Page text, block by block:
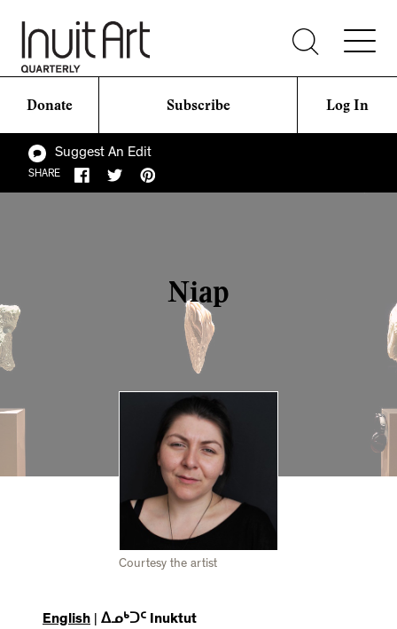
Donate Subscribe Log In
Suggest An Edit
SHARE
Niap
Courtesy the artist
English ᐃᓄᒃᑐᑦ Inuktut